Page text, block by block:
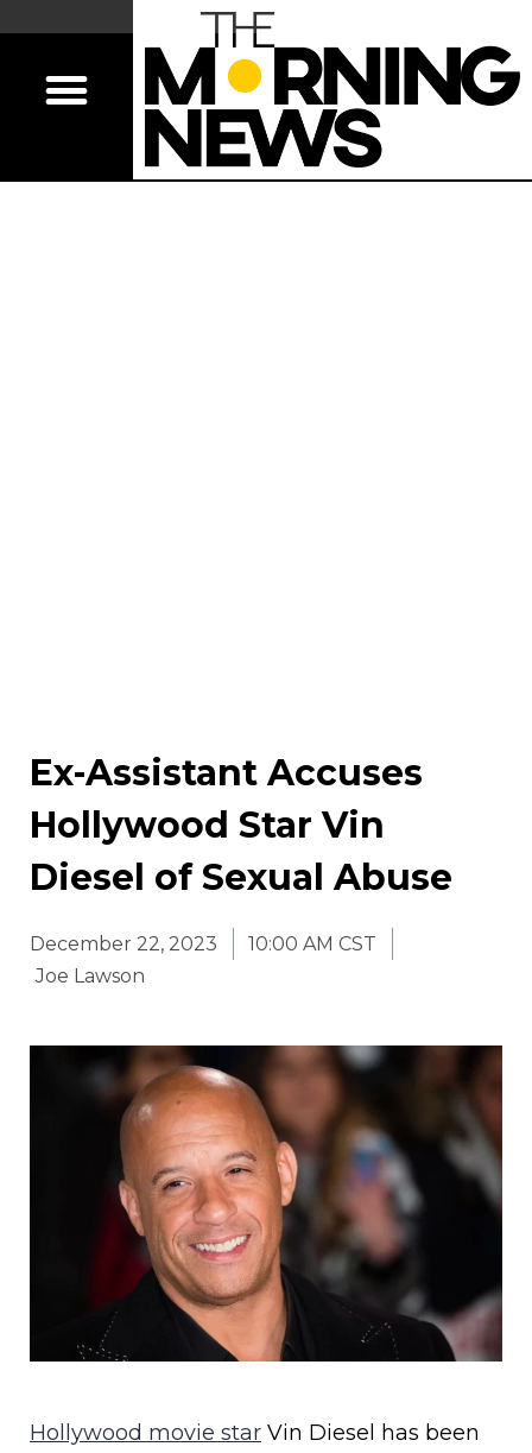
Ex-Assistant Accuses
Hollywood Star Vin
Diesel of Sexual Abuse
December 22, 2023
10:00 AM CST
Joe Lawson
Hollywood movie star Vin Diesel has been